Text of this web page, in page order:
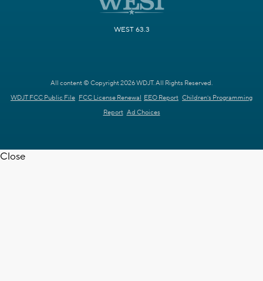
WEST 63.3
All content © Copyright 2026 WDJT. All Rights Reserved.
WDJT FCC Public File FCC License Renewal EEO Report Children's Programming
Report Ad Choices
Close